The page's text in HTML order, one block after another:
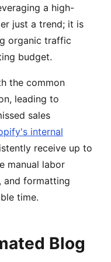
a high-
just a trend; it is
organic traffic
budget.
the common
leading to
sales
internal
receive up to
manual labor
and formatting
time.
Blog